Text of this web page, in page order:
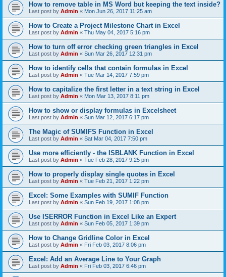
How to remove table in MS Word but keeping the text inside?
Last post by Admin « Mon Jun 26, 2017 11:25 am
How to Create a Project Milestone Chart in Excel
Last post by Admin « Thu May 04, 2017 5:16 pm
How to turn off error checking green triangles in Excel
Last post by Admin « Sun Mar 26, 2017 12:31 pm
How to identify cells that contain formulas in Excel
Last post by Admin « Tue Mar 14, 2017 7:59 pm
How to capitalize the first letter in a text string in Excel
Last post by Admin « Mon Mar 13, 2017 8:11 pm
How to show or display formulas in Excelsheet
Last post by Admin « Sun Mar 12, 2017 6:17 pm
The Magic of SUMIFS Function in Excel
Last post by Admin « Sat Mar 04, 2017 7:50 pm
Use more efficiently - the ISBLANK Function in Excel
Last post by Admin « Tue Feb 28, 2017 9:25 pm
How to properly display single quotes in Excel
Last post by Admin « Tue Feb 21, 2017 1:22 pm
Excel: Some Examples with SUMIF Function
Last post by Admin « Sun Feb 19, 2017 1:08 pm
Use ISERROR Function in Excel Like an Expert
Last post by Admin « Sun Feb 05, 2017 1:39 pm
How to Change Gridline Color in Excel
Last post by Admin « Fri Feb 03, 2017 8:06 pm
Excel: Add an Average Line to Your Graph
Last post by Admin « Fri Feb 03, 2017 6:46 pm